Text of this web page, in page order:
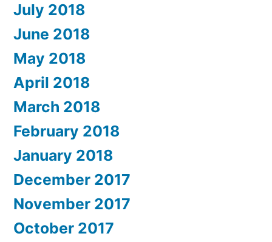
July 2018
June 2018
May 2018
April 2018
March 2018
February 2018
January 2018
December 2017
November 2017
October 2017